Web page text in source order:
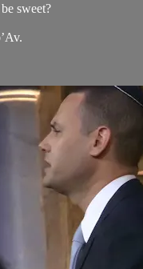
sweet?